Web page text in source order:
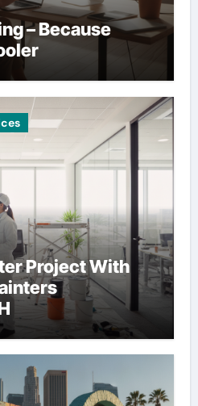
– Because
Project With